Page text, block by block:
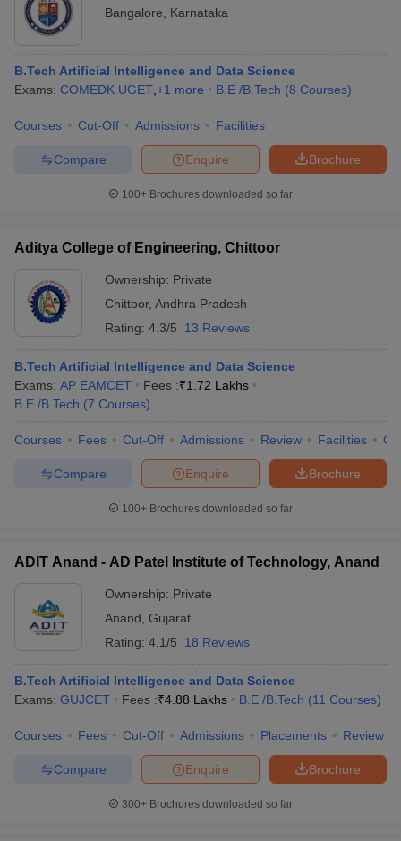
Bangalore
Karnataka
B.Tech Artificial Intelligence and Data Science
Exams: COMEDK UGET +1 more B.E /B.Tech (8 Courses)
Courses Cut-Off Admissions Facilities
Brochure
Enquire
Compare
100+ Brochures downloaded so far
Aditya College of Engineering, Chittoor
Ownership: Private
Chittoor, Andhra Pradesh
Rating: 4.3/5 13 Reviews
B.Tech Artificial Intelligence and Data Science
Exams: AP EAMCET Fees :₹1.72 Lakhs
B.E /B.Tech (7 Courses)
Courses Fees Cut-Off Admissions Review Facilities
Brochure
Enquire
Compare
100+ Brochures downloaded so far
ADIT Anand - AD Patel Institute of Technology, Anand
Ownership: Private
Anand Gujarat
Rating: 4.1/5 18 Reviews
B.Tech Artificial Intelligence and Data Science
Exams: GUJCET Fees :₹4.88 Lakhs B.E /B.Tech (11 Courses)
Courses Fees Cut-Off Admissions Placements Review
Brochure
Enquire
Compare
300+ Brochures downloaded so far